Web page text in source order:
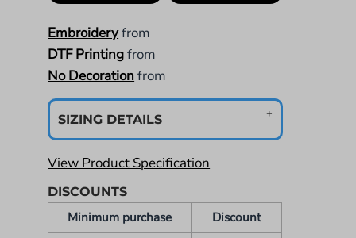
Embroideryfrom
DTF Printingfrom
No Decoration from
SIZING DETAILS
View Product Specification
DISCOUNTS
Minimum purchase
Discount